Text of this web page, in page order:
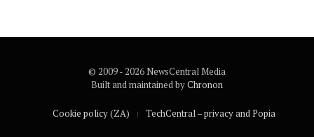
© 2009 - 2026 NewsCentral Media
Built and maintained byChronon
Cookie policy (ZA) TechCentral – privacy and Popia